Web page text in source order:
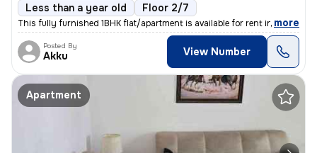
Less than a year old Floor 2/7
This fully furnished 1BHK flat/apartment is available for rent in Sura
, more
Posted By
Akku View Number
Apartment